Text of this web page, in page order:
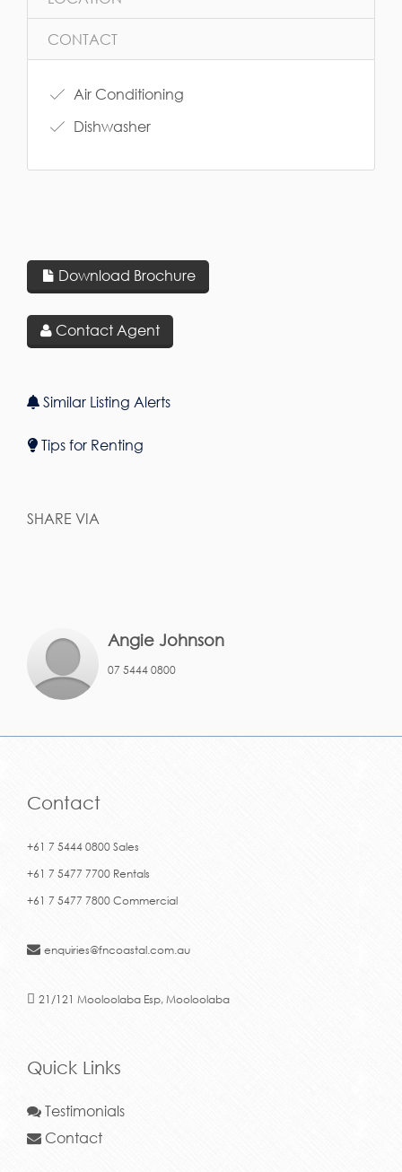
CONTACT
Air Conditioning
Dishwasher
Download Brochure
Contact Agent
Similar Listing Alerts
Tips for Renting
SHARE VIA
Angie Johnson
07 5444 0800
Contact
+61 7 5444 0800 Sales
+61 7 5477 7700 Rentals
+61 7 5477 7800 Commercial
enquiries@fncoastal.com.au
21/121 Mooloolaba Esp, Mooloolaba
Quick Links
Testimonials
Contact